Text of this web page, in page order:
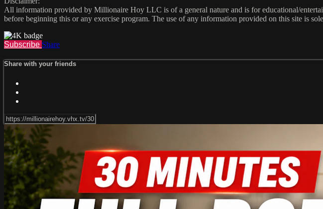
All information provided by Millionaire Hoy LLC is of a general nature and is for educational/
before beginning this or any exercise program. The use of any information provided on this site is
Subscribe Share
Share with your friends